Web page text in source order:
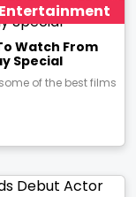
Entertainment
Watch From
Special
of the best films